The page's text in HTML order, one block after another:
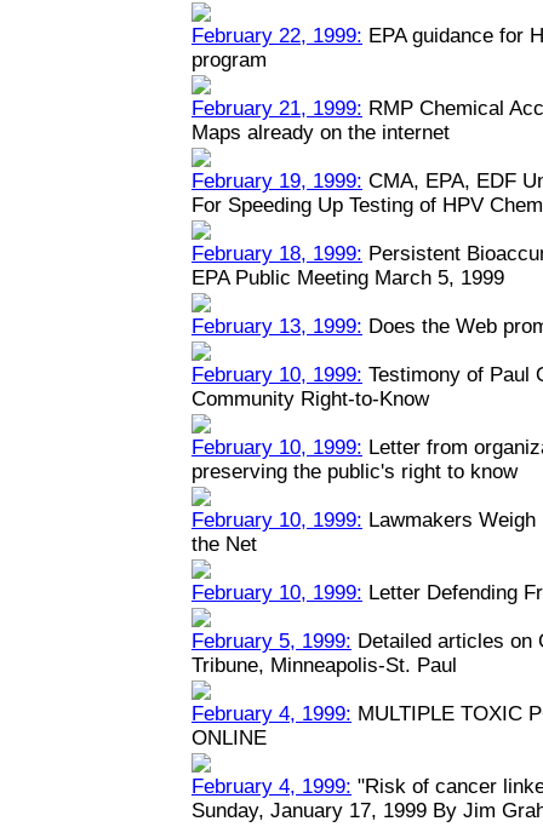
February 22, 1999: EPA guidance for
program
February 21, 1999: RMP Chemical
Maps already on the internet
February 19, 1999: CMA, EPA, EDF
For Speeding Up Testing of HPV
February 18, 1999: Persistent
EPA Public Meeting March 5, 1999
February 13, 1999: Does the Web
February 10, 1999: Testimony of Paul
Community Right-to-Know
February 10, 1999: Letter from
preserving the public's right to know
February 10, 1999: Lawmakers
the Net
February 10, 1999: Letter Defending
February 5, 1999: Detailed articles on
Tribune, Minneapolis-St. Paul
February 4, 1999: MULTIPLE TOXIC
ONLINE
February 4, 1999: "Risk of cancer
Sunday, January 17, 1999 By Jim